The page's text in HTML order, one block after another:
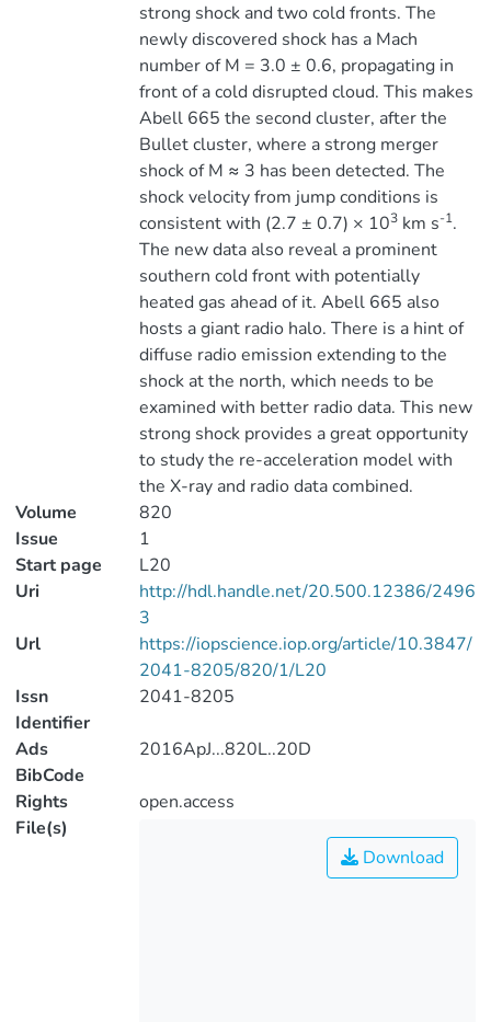
strong shock and two cold fronts. The
newly discovered shock has a Mach
number of M = 3.0 ± 0.6, propagating in
front of a cold disrupted cloud. This makes
Abell 665 the second cluster, after the
Bullet cluster, where a strong merger
shock of M ≈ 3 has been detected. The
shock velocity from jump conditions is
consistent with (2.7 ± 0.7) × 103km s-1.
The new data also reveal a prominent
southern cold front with potentially
heated gas ahead of it. Abell 665 also
hosts a giant radio halo. There is a hint of
diffuse radio emission extending to the
shock at the north, which needs to be
examined with better radio data. This new
strong shock provides a great opportunity
to study the re-acceleration model with
the X-ray and radio data combined.
Volume
820
Issue
1
Start page
L20
Uri
http://hdl.handle.net/20.500.12386/2496
3
Url
https://iopscience.iop.org/article/10.3847/
2041-8205/820/1/L20
Issn
Identifier
2041-8205
Ads
BibCode
2016ApJ...820L..20D
Rights
open.access
File(s)
Download